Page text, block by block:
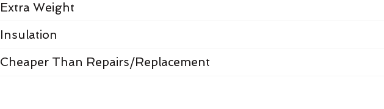
Extra Weight
Insulation
Cheaper Than Repairs/Replacement